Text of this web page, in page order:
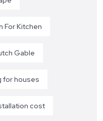
For Kitchen
Gable
for houses
cost